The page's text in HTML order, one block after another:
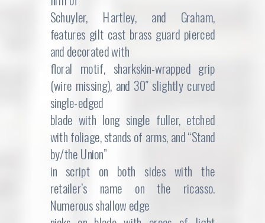
Schuyler, Hartley, and Graham,
features gilt cast brass guard pierced
and decorated with
floral motif, sharkskin-wrapped grip
(wire missing), and 30″ slightly curved
single-edged
blade with long single fuller, etched
with foliage, stands of arms, and “Stand
by/the Union”
in script on both sides with the
retailer’s name on the ricasso.
Numerous shallow edge